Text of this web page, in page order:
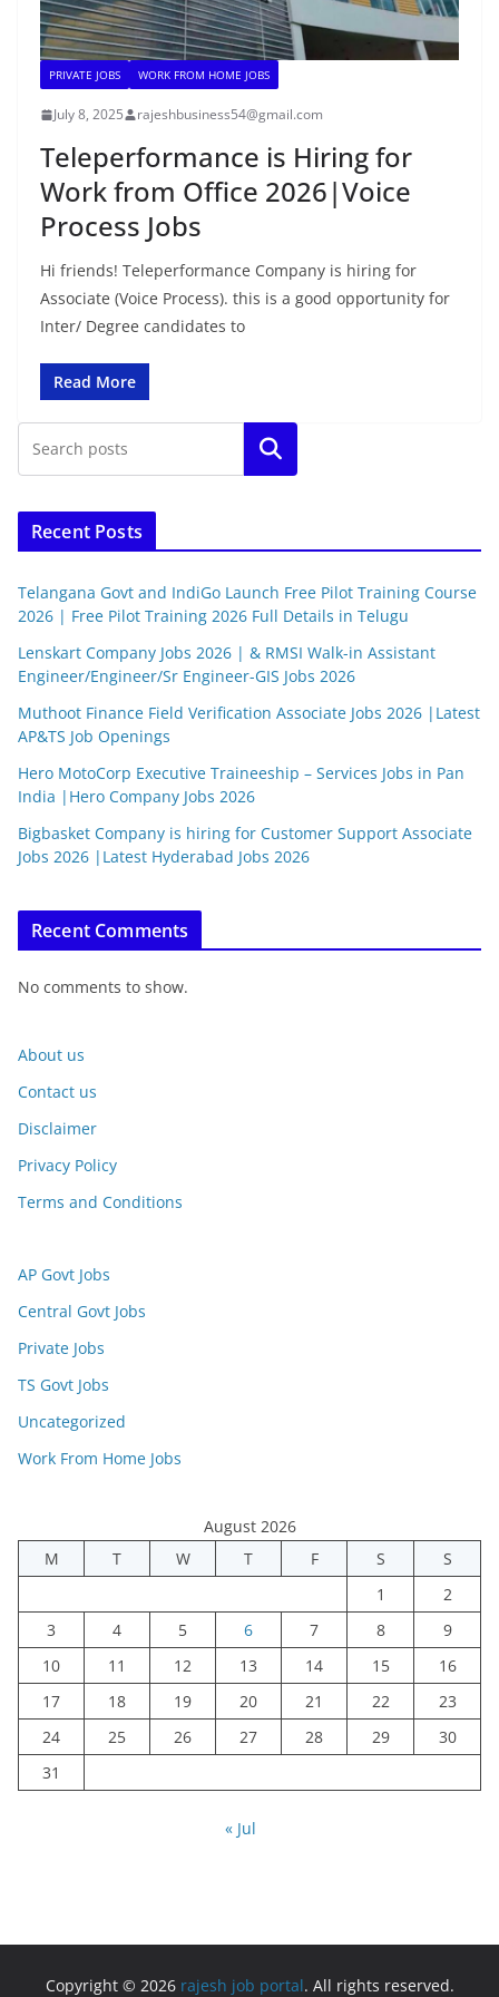
PRIVATE JOBS WORK FROM HOME JOBS
July 8, 2025 rajeshbusiness54@gmail.com
Teleperformance is Hiring for
Work from Office 2026|Voice
Process Jobs
Hi friends! Teleperformance Company is hiring for
Associate (Voice Process). this is a good opportunity for
Inter/ Degree candidates to
Read More
Search
Recent Posts
Telangana Govt and IndiGo Launch Free Pilot Training Course
2026 | Free Pilot Training 2026 Full Details in Telugu
Lenskart Company Jobs 2026 | & RMSI Walk-in Assistant
Engineer/Engineer/Sr Engineer-GIS Jobs 2026
Muthoot Finance Field Verification Associate Jobs 2026 |Latest
AP&TS Job Openings
Hero MotoCorp Executive Traineeship – Services Jobs in Pan
India |Hero Company Jobs 2026
Bigbasket Company is hiring for Customer Support Associate
Jobs 2026 |Latest Hyderabad Jobs 2026
Recent Comments
No comments to show.
About us
Contact us
Disclaimer
Privacy Policy
Terms and Conditions
AP Govt Jobs
Central Govt Jobs
Private Jobs
TS Govt Jobs
Uncategorized
Work From Home Jobs
August 2026
M
T W T F S
S
1
2
3
4 5 6 7 8
9
10
11 12 13 14 15
16
17
18 19 20 21 22
23
24
25 26 27 28 29
30
31
« Jul
Copyright © 2026 rajesh job portal. All rights reserved.